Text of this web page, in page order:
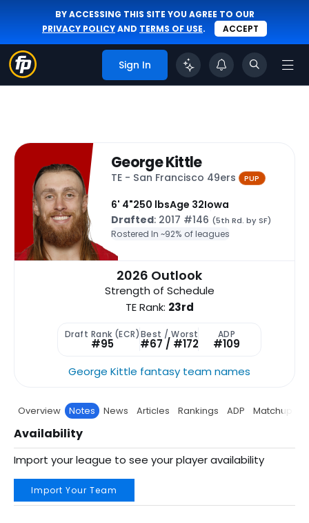
BY ACCESSING THIS SITE YOU AGREE TO OUR
PRIVACY POLICYAND TERMS OF USE. ACCEPT
Sign In
George Kittle
TE - San Francisco 49ers PUP
6' 4"250 lbsAge 32Iowa
Drafted: 2017 #146 (5th Rd. by SF)
Rostered In ~92% of leagues
2026 Outlook
Strength of Schedule
TE Rank: 23rd
Draft Rank (ECR)
#95
Best / Worst
#67 / #172
ADP
#109
George Kittle fantasy team names
Overview Notes News Articles Rankings ADP Matchup
Availability
Import your league to see your player availability
Import Your Team